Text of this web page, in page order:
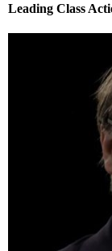
Leading Class